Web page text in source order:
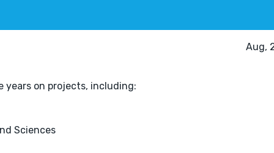
Aug,
years on projects, including:
Sciences